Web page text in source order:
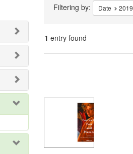
Constraints
Filtering by: Date 2019
1 entry found